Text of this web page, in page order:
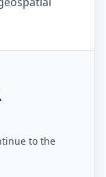
to the